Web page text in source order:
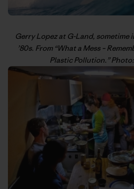
Gerry Lopezat G-Land, sometime
’80s. From “What a Mess –
Plastic Pollution.”